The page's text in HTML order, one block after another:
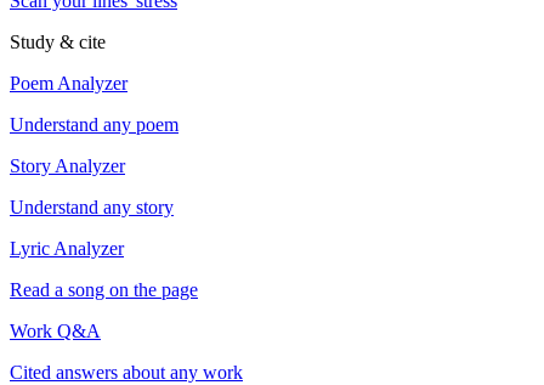
Study & cite
Poem Analyzer
Understand any poem
Story Analyzer
Understand any story
Lyric Analyzer
Read a song on the page
Work Q&A
Cited answers about any work